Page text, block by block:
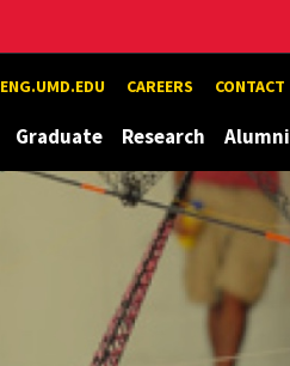
ENG.UMD.EDU CAREERS CONTACT
Graduate Research Alumni